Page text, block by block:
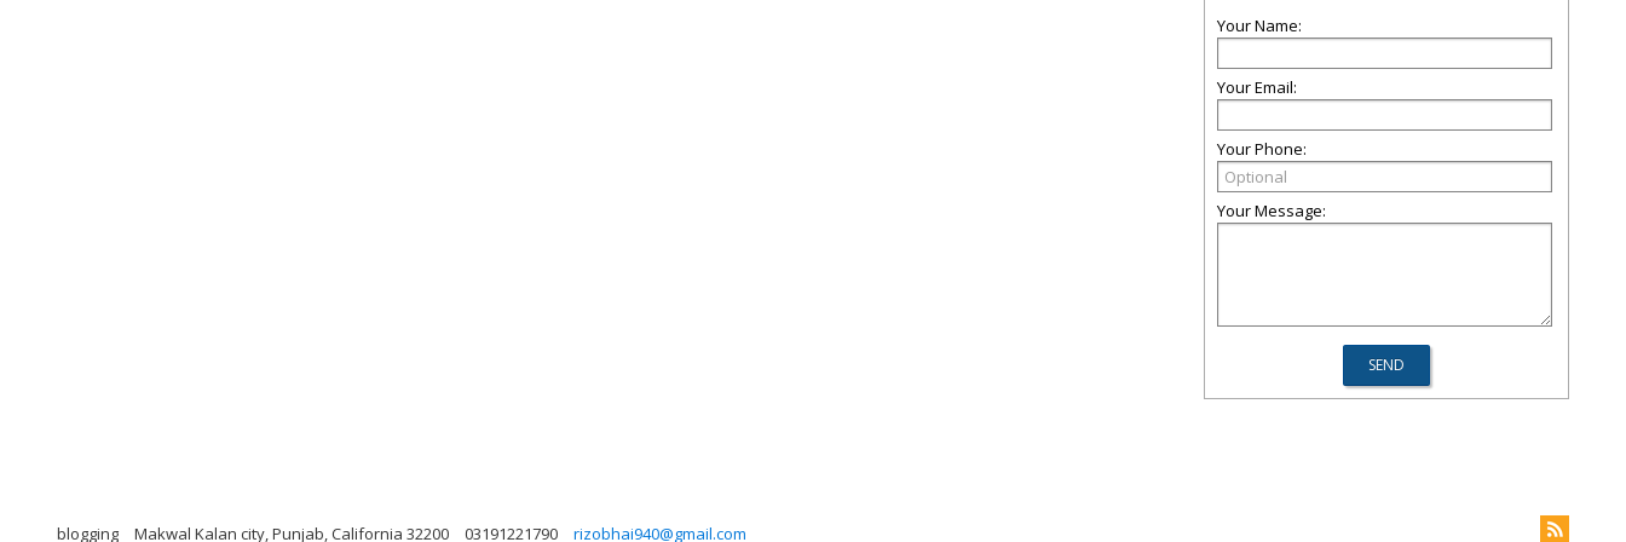
Your Name:
Your Email:
Your Phone:
Your Message:
blogging Makwal Kalan city, Punjab, California 32200 03191221790 rizobhai940@gmail.com